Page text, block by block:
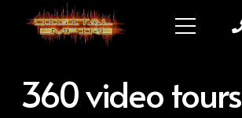
360 video tours